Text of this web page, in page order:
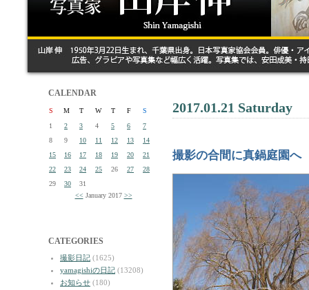
CALENDAR
S M T W T F
S
1
2 3 4 5 6
7
8
9 10 11 12 13
14
15
16 17 18 19 20
21
22
23 24 25 26 27
28
29
30
31
<< January 2017 >>
CATEGORIES
撮影日記 (1625)
yamagishiの日記 (13208)
お知らせ (180)
2017.01.21 Saturday
撮影の合間に真鍋庭園へ